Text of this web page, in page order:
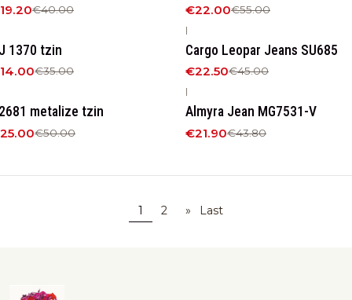
€40.00 €22.00€55.00
1370 tzin
€35.00
|
Cargo Leopar Jeans SU685
€22.50€45.00
metalize tzin
€50.00
|
Αlmyra Jean MG7531-V
€21.90€43.80
1 2 » Last